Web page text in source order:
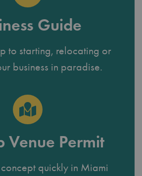
Guide
to starting, relocating or
business in paradise.
Venue Permit
concept quickly in Miami